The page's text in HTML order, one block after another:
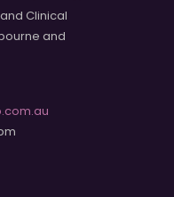
Clinical
and